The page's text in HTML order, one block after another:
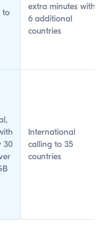
to
extra minutes with
6 additional
countries
30
International
calling to 35
countries